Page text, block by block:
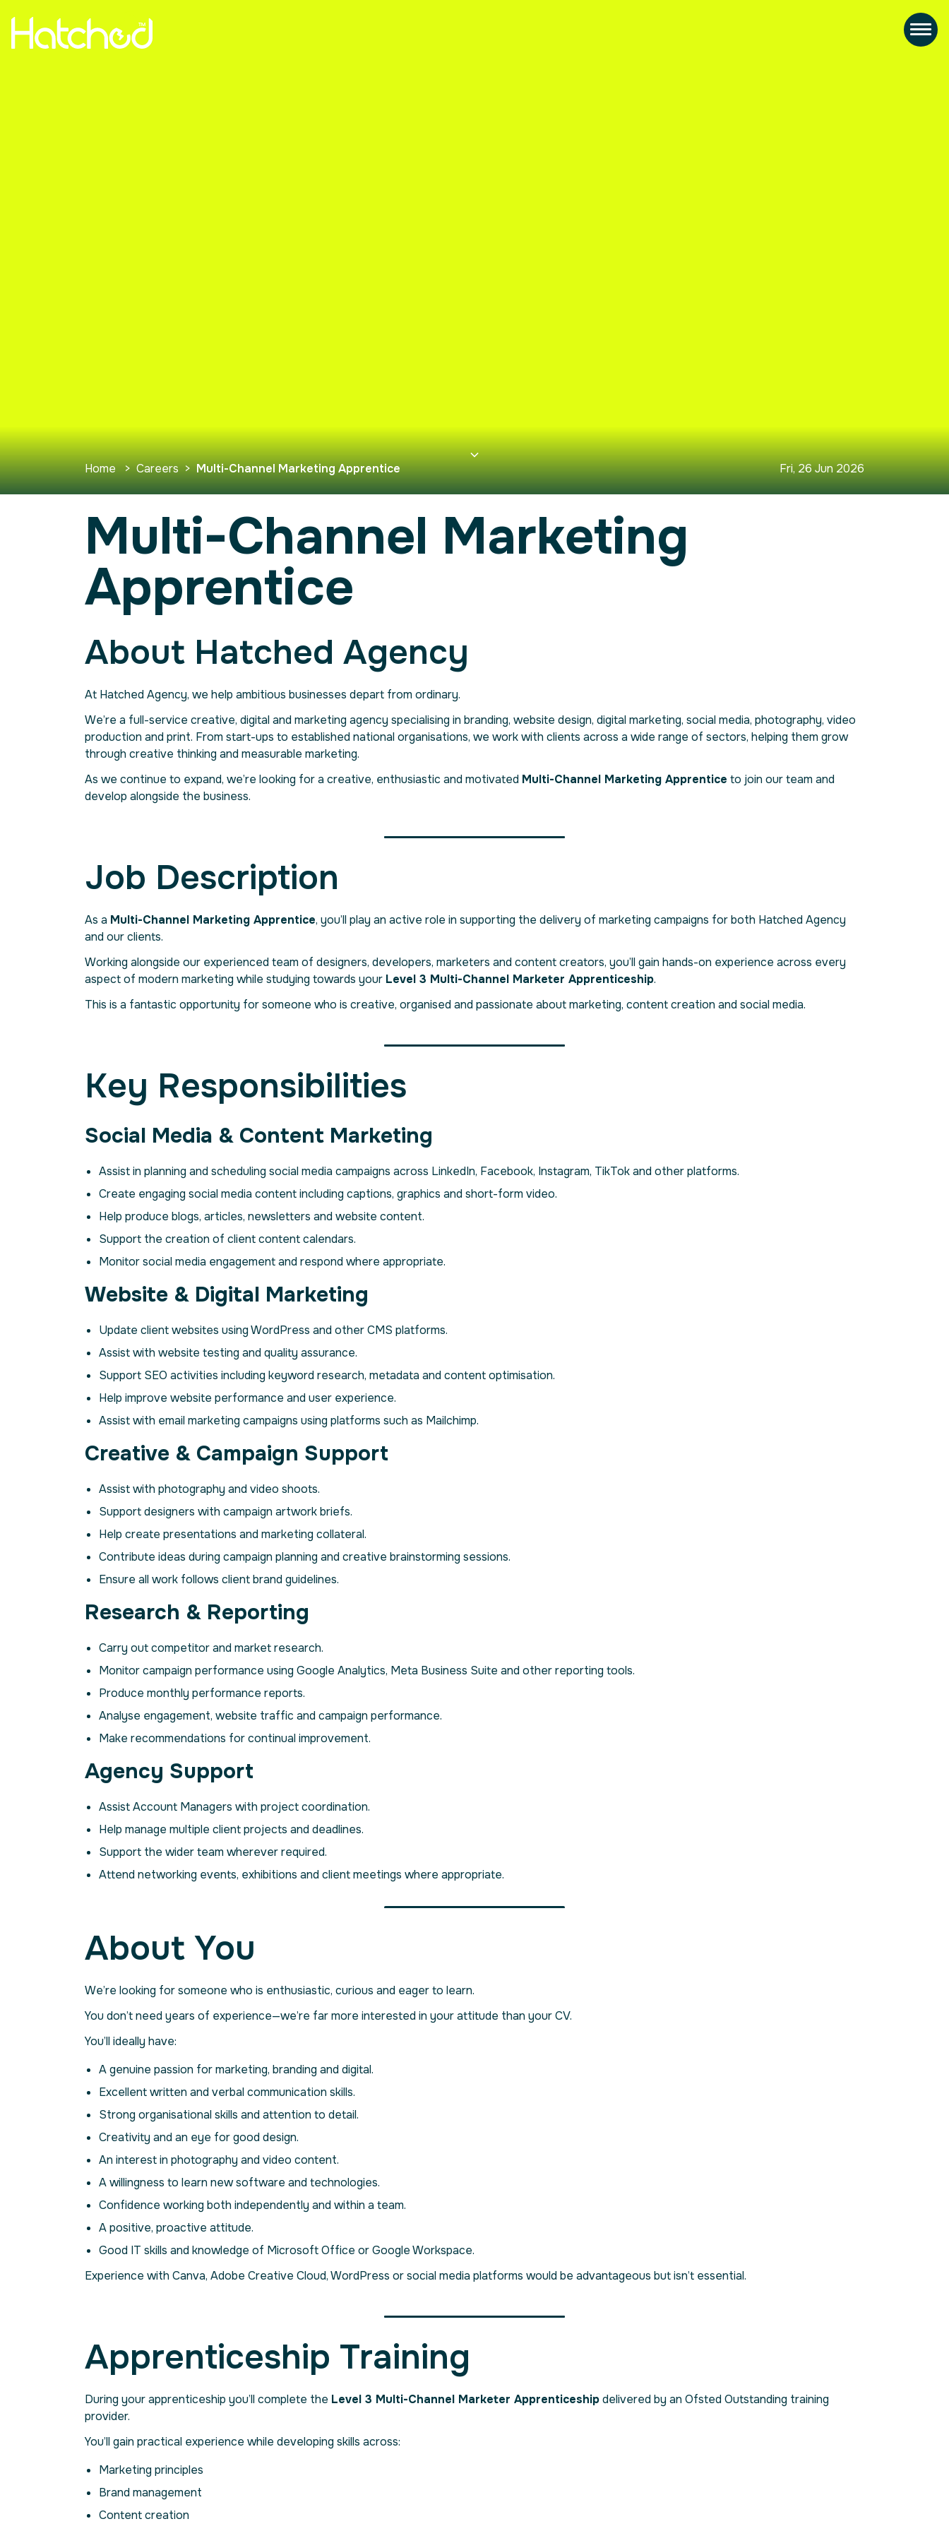
Home > Careers > Multi-Channel Marketing Apprentice Fri, 26 Jun 2026
Multi-Channel Marketing
Apprentice
About Hatched Agency
At Hatched Agency, we help ambitious businesses depart from ordinary.
We’re a full-service creative, digital and marketing agency specialising in branding, website design, digital marketing, social media, photography, video
production and print. From start-ups to established national organisations, we work with clients across a wide range of sectors, helping them grow
through creative thinking and measurable marketing.
As we continue to expand, we’re looking for a creative, enthusiastic and motivated Multi-Channel Marketing Apprentice to join our team and
develop alongside the business.
Job Description
As a Multi-Channel Marketing Apprentice, you’ll play an active role in supporting the delivery of marketing campaigns for both Hatched Agency
and our clients.
Working alongside our experienced team of designers, developers, marketers and content creators, you’ll gain hands-on experience across every
aspect of modern marketing while studying towards your Level 3 Multi-Channel Marketer Apprenticeship.
This is a fantastic opportunity for someone who is creative, organised and passionate about marketing, content creation and social media.
Key Responsibilities
Social Media & Content Marketing
Assist in planning and scheduling social media campaigns across LinkedIn, Facebook, Instagram, TikTok and other platforms.
Create engaging social media content including captions, graphics and short-form video.
Help produce blogs, articles, newsletters and website content.
Support the creation of client content calendars.
Monitor social media engagement and respond where appropriate.
Website & Digital Marketing
Update client websites using WordPress and other CMS platforms.
Assist with website testing and quality assurance.
Support SEO activities including keyword research, metadata and content optimisation.
Help improve website performance and user experience.
Assist with email marketing campaigns using platforms such as Mailchimp.
Creative & Campaign Support
Assist with photography and video shoots.
Support designers with campaign artwork briefs.
Help create presentations and marketing collateral.
Contribute ideas during campaign planning and creative brainstorming sessions.
Ensure all work follows client brand guidelines.
Research & Reporting
Carry out competitor and market research.
Monitor campaign performance using Google Analytics, Meta Business Suite and other reporting tools.
Produce monthly performance reports.
Analyse engagement, website traffic and campaign performance.
Make recommendations for continual improvement.
Agency Support
Assist Account Managers with project coordination.
Help manage multiple client projects and deadlines.
Support the wider team wherever required.
Attend networking events, exhibitions and client meetings where appropriate.
About You
We’re looking for someone who is enthusiastic, curious and eager to learn.
You don’t need years of experience—we’re far more interested in your attitude than your CV.
You’ll ideally have:
A genuine passion for marketing, branding and digital.
Excellent written and verbal communication skills.
Strong organisational skills and attention to detail.
Creativity and an eye for good design.
An interest in photography and video content.
A willingness to learn new software and technologies.
Confidence working both independently and within a team.
A positive, proactive attitude.
Good IT skills and knowledge of Microsoft Office or Google Workspace.
Experience with Canva, Adobe Creative Cloud, WordPress or social media platforms would be advantageous but isn’t essential.
Apprenticeship Training
During your apprenticeship you’ll complete the Level 3 Multi-Channel Marketer Apprenticeshipdelivered by an Ofsted Outstanding training
provider.
You’ll gain practical experience while developing skills across:
Marketing principles
Brand management
Content creation